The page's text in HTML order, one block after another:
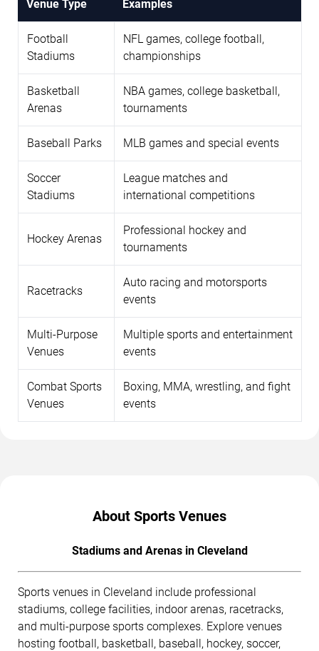
Venue Type Examples
Football
Stadiums
NFL games, college football,
championships
Basketball
Arenas
NBA games, college basketball,
tournaments
Baseball Parks MLB games and special events
Soccer
Stadiums
League matches and
international competitions
Hockey Arenas
Professional hockey and
tournaments
Racetracks
Auto racing and motorsports
events
Multi-Purpose
Venues
Multiple sports and entertainment
events
Combat Sports
Venues
Boxing, MMA, wrestling, and fight
events
About Sports Venues
Stadiums and Arenas in Cleveland
Sports venues in Cleveland include professional
stadiums, college facilities, indoor arenas, racetracks,
and multi-purpose sports complexes. Explore venues
hosting football, basketball, baseball, hockey, soccer,